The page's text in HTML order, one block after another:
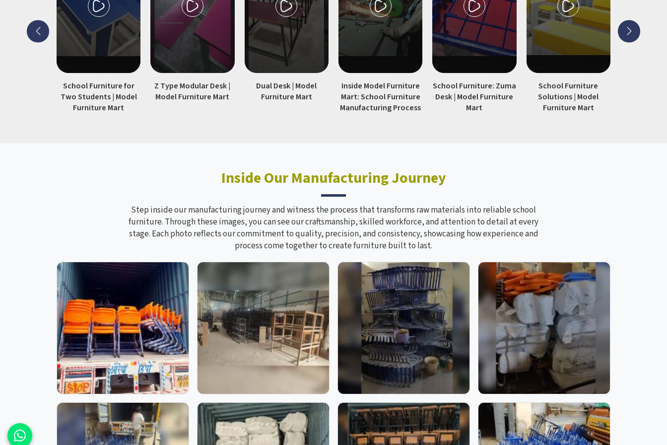
36"×30" standard desk will find this
build meets their needs without
unnecessary add-ons.
environments in schools and
colleges.
large student strengths, especially
for those that need furniture that
remains functional across multiple
academic years.
School Furniture for
Two Students | Model
Furniture Mart
Z Type Modular Desk |
Model Furniture Mart
Dual Desk | Model
Furniture Mart
Inside Model Furniture
Mart: School Furniture
Manufacturing Process
School Furniture: Zuma
Desk | Model Furniture
Mart
School Furniture
Solutions | Model
Furniture Mart
Inside Our Manufacturing Journey
Step inside our manufacturing journey and witness the process that transforms raw materials into reliable school
furniture. Through these images, you can see our craftsmanship, skilled workforce, and attention to detail at every
stage. Each photo reflects our commitment to quality, precision, and consistency, showcasing how experience and
process come together to create furniture built to last.